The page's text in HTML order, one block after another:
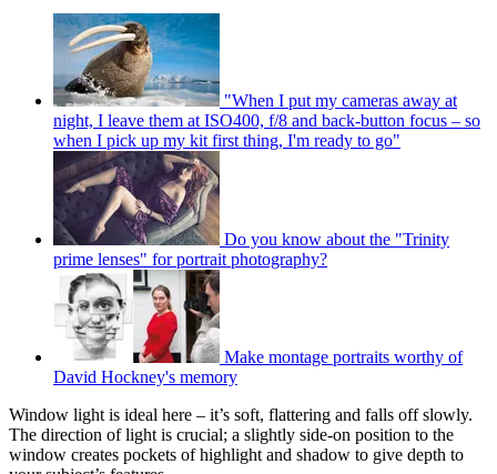
"When I put my cameras away at
night, I leave them at ISO400, f/8 and back-button focus – so
when I pick up my kit first thing, I'm ready to go"
Do you know about the "Trinity
prime lenses" for portrait photography?
Make montage portraits worthy of
David Hockney's memory
Window light is ideal here – it’s soft, flattering and falls off slowly.
The direction of light is crucial; a slightly side-on position to the
window creates pockets of highlight and shadow to give depth to